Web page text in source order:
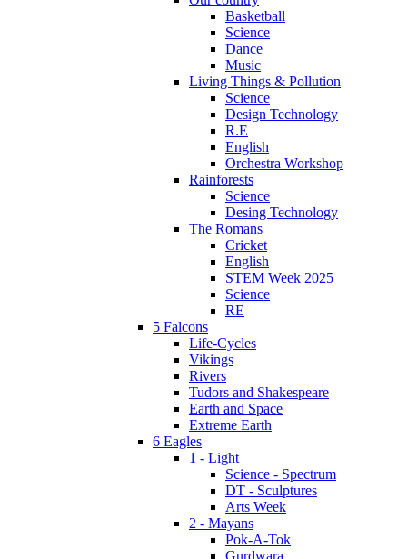
Basketball
Science
Dance
Music
Living Things & Pollution
Science
Design Technology
R.E
English
Orchestra Workshop
Rainforests
Science
Desing Technology
The Romans
Cricket
English
STEM Week 2025
Science
RE
5 Falcons
Life-Cycles
Vikings
Rivers
Tudors and Shakespeare
Earth and Space
Extreme Earth
6 Eagles
1 - Light
Science - Spectrum
DT - Sculptures
Arts Week
2 - Mayans
Pok-A-Tok
Gurdwara